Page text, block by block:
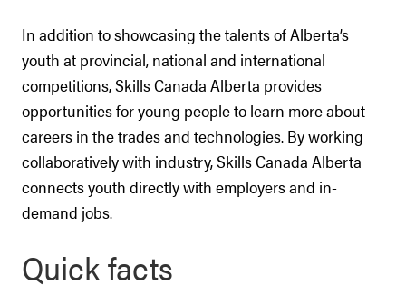
In addition to showcasing the talents of Alberta’s
youth at provincial, national and international
competitions, Skills Canada Alberta provides
opportunities for young people to learn more about
careers in the trades and technologies. By working
collaboratively with industry, Skills Canada Alberta
connects youth directly with employers and in-
demand jobs.
Quick facts